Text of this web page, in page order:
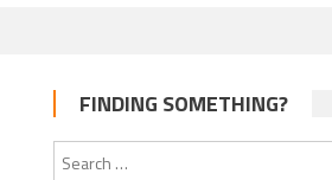
FINDING SOMETHING?